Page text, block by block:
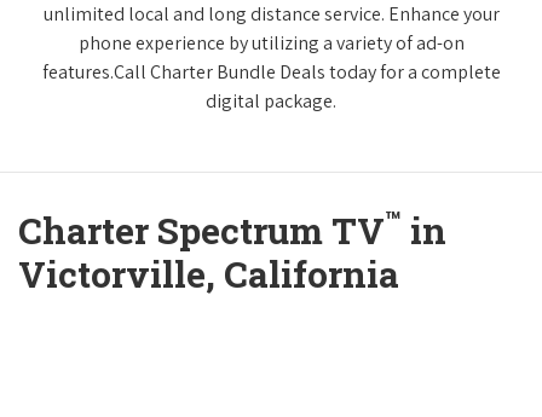
unlimited local and long distance service. Enhance your
phone experience by utilizing a variety of ad-on
features.Call Charter Bundle Deals today for a complete
digital package.
Charter Spectrum TV™ in
Victorville, California